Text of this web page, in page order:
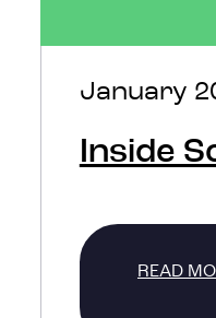
January
Inside
READ